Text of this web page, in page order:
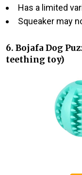
Has a limited
Squeaker may
6. Bojafa Dog
teething toy)